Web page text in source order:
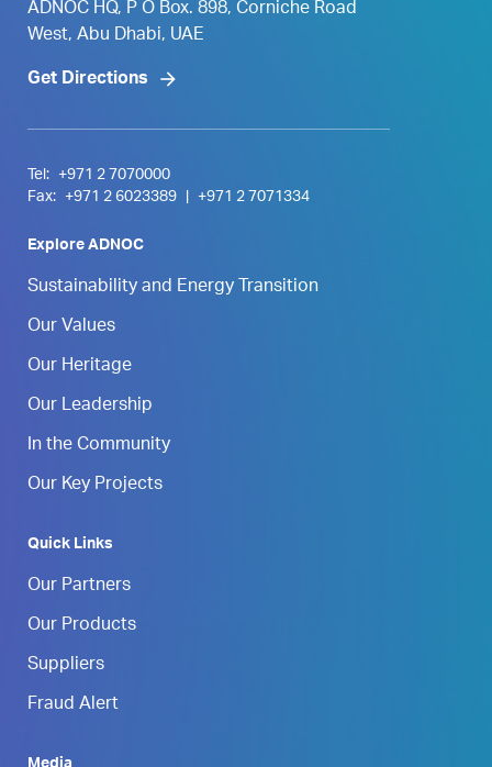
ADNOC HQ, P O Box. 898, Corniche Road
West, Abu Dhabi, UAE
Get Directions
Tel:
+971 2 7070000
Fax:
+971 2 6023389 +971 2 7071334
Explore ADNOC
Sustainability and Energy Transition
Our Values
Our Heritage
Our Leadership
In the Community
Our Key Projects
Quick Links
Our Partners
Our Products
Suppliers
Fraud Alert